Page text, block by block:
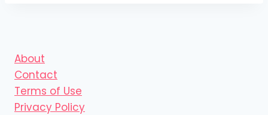
About
Contact
Terms of Use
Privacy Policy